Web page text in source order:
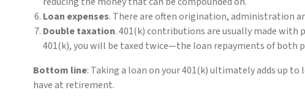
Loan expenses. There are often origination, administration
Double taxation. 401(k) contributions are usually made
401(k), you will be taxed twice—the loan repayments of both
Bottom line: Taking a loan on your 401(k) ultimately adds up
have at retirement.